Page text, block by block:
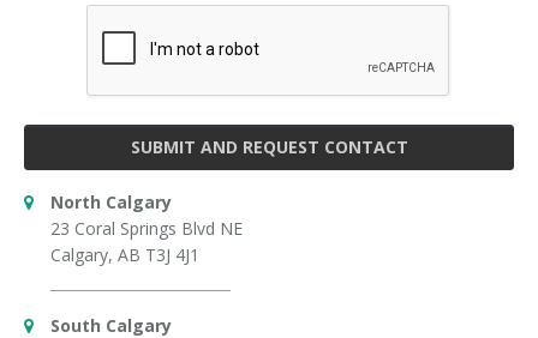
SUBMIT AND REQUEST CONTACT
North Calgary
23 Coral Springs Blvd NE
Calgary, AB T3J 4J1
South Calgary